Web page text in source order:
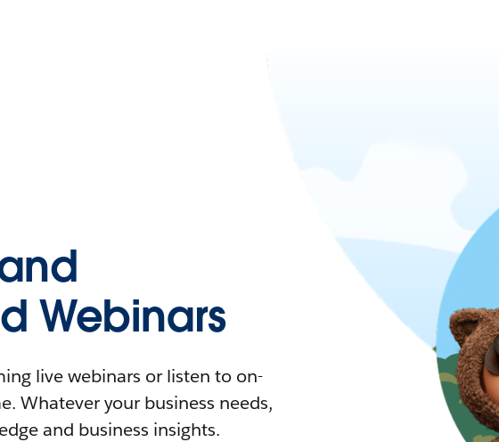
Webinars
live webinars or listen to on-
Whatever your business needs,
and business insights.